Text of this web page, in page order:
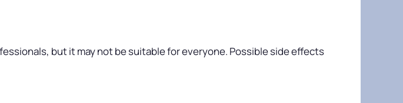
but it may not be suitable for everyone. Possible side effects